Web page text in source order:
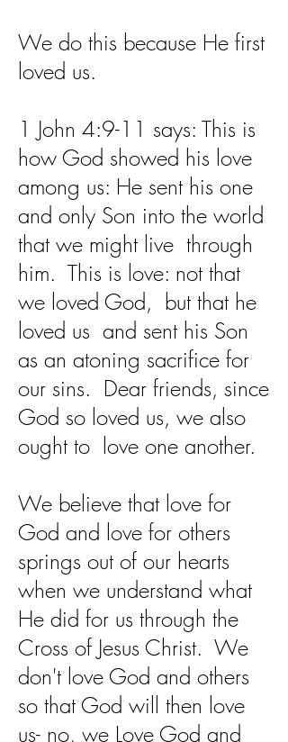
We do this because He first
loved us.
1 John 4:9-11 says: This is
how God showed his love
among us: He sent his one
and only Son into the world
that we might live through
him. This is love: not that
we loved God, but that he
loved us and sent his Son
as an atoning sacrifice for
our sins. Dear friends, since
God so loved us, we also
ought to love one another.
We believe that love for
God and love for others
springs out of our hearts
when we understand what
He did for us through the
Cross of Jesus Christ. We
don't love God and others
so that God will then love
us- no, we Love God and